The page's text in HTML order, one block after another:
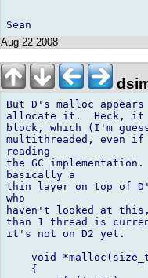
Aug 22 2008
But D's malloc
allocate it.  Heck, it
block, which (I'm
multithreaded, even
reading
the GC
basically a
thin layer on top of
who
haven't looked at
than 1 thread is
it's not on D2 yet.
void
    {